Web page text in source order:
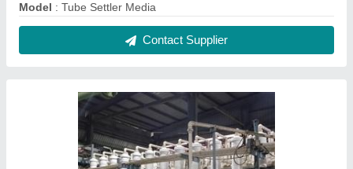
Model : Tube Settler Media
Contact Supplier